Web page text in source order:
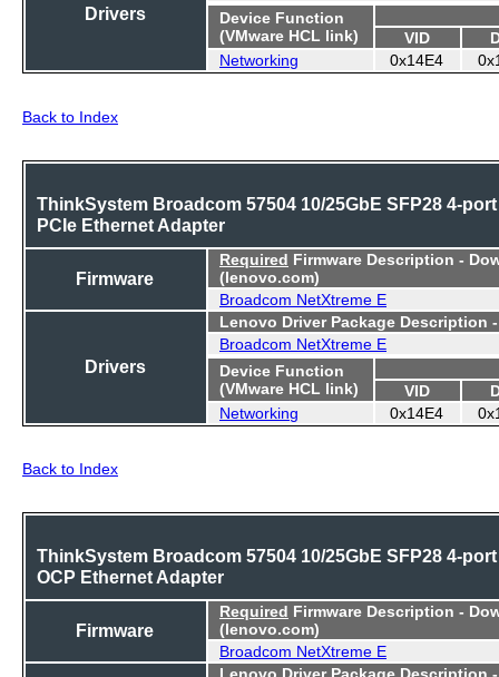
Drivers
Device Function
(VMware HCL link)
VID
Networking
0x14E4
Back to Index
ThinkSystem Broadcom 57504 10/25GbE SFP28 4-port
PCIe Ethernet Adapter
Firmware
Required Firmware Description -
(lenovo.com)
Broadcom NetXtreme E
Drivers
Lenovo Driver Package Description
Broadcom NetXtreme E
Device Function
(VMware HCL link)
VID
Networking
0x14E4
Back to Index
ThinkSystem Broadcom 57504 10/25GbE SFP28 4-port
OCP Ethernet Adapter
Firmware
Required Firmware Description -
(lenovo.com)
Broadcom NetXtreme E
Lenovo Driver Package Description